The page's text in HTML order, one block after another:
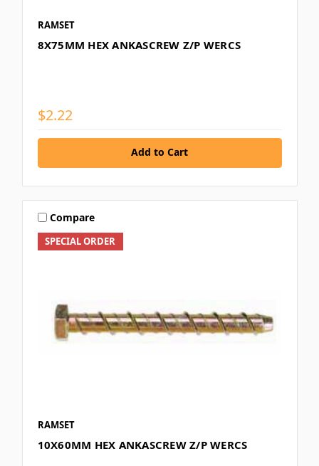
RAMSET
8X75MM HEX ANKASCREW Z/P WERCS
$2.22
Add to Cart
SPECIAL ORDER
Compare
RAMSET
10X60MM HEX ANKASCREW Z/P WERCS